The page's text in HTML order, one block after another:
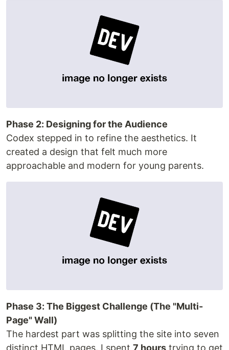
Phase 2: Designing for the Audience
Codex stepped in to refine the aesthetics. It
created a design that felt much more
approachable and modern for young parents.
Phase 3: The Biggest Challenge (The "Multi-
Page" Wall)
The hardest part was splitting the site into seven